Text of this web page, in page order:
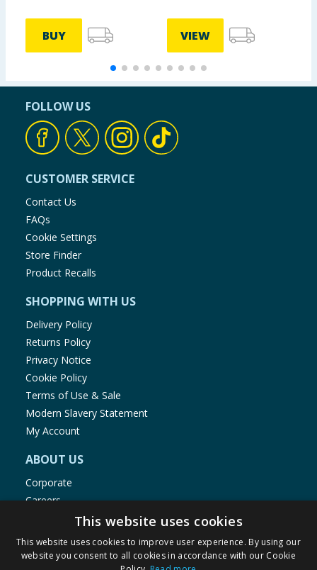
BUY VIEW
FOLLOW US
CUSTOMER SERVICE
Contact Us
FAQs
Cookie Settings
Store Finder
Product Recalls
SHOPPING WITH US
Delivery Policy
Returns Policy
Privacy Notice
Cookie Policy
Terms of Use & Sale
Modern Slavery Statement
My Account
ABOUT US
Corporate
Careers
Store Locator
Staff Portal
This website uses cookies
This website uses cookies to improve user experience. By using our
website you consent to all cookies in accordance with our Cookie